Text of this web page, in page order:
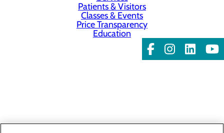
Patients & Visitors
Classes & Events
Price Transparency
Education